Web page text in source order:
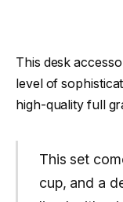
This desk
level of
high-quality full
This set
cup, and a